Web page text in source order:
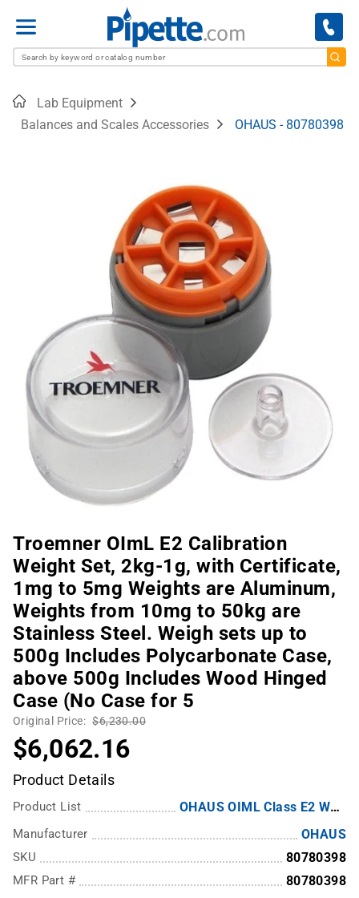
Menu
HomeLab Equipment
Balances and Scales Accessories
OHAUS - 80780398
Troemner OImL E2 Calibration
Weight Set, 2kg-1g, with Certificate,
1mg to 5mg Weights are Aluminum,
Weights from 10mg to 50kg are
Stainless Steel. Weigh sets up to
500g Includes Polycarbonate Case,
above 500g Includes Wood Hinged
Case (No Case for 5
Original Price: $6,230.00
$6,062.16
Product Details
Product List OHAUS OIML Class E2 Weights
Manufacturer OHAUS
SKU 80780398
MFR Part # 80780398